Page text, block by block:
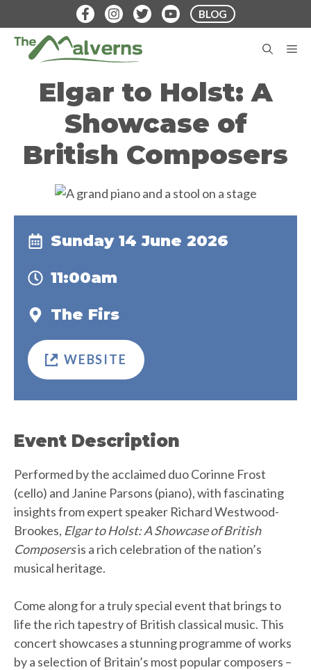
to
content
BLOG
Elgar to Holst: A
Showcase of
British Composers
Event Description
Performed by the acclaimed duo Corinne Frost
(cello) and Janine Parsons (piano), with fascinating
insights from expert speaker Richard Westwood-
Brookes, Elgar to Holst: A Showcase of British
Composersis a rich celebration of the nation’s
musical heritage.
Come along for a truly special event that brings to
life the rich tapestry of British classical music. This
concert showcases a stunning programme of works
by a selection of Britain’s most popular composers –
Sunday 14 June 2026
11:00am
The Firs
WEBSITE